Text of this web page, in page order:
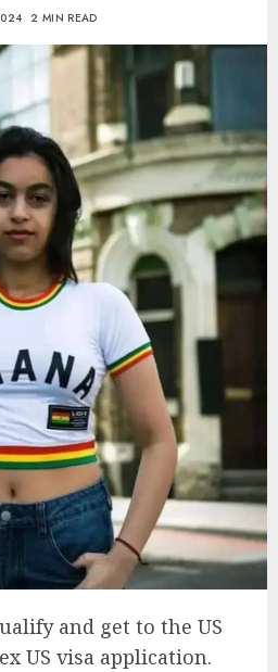
2 MIN READ
and get to the US
US visa application.